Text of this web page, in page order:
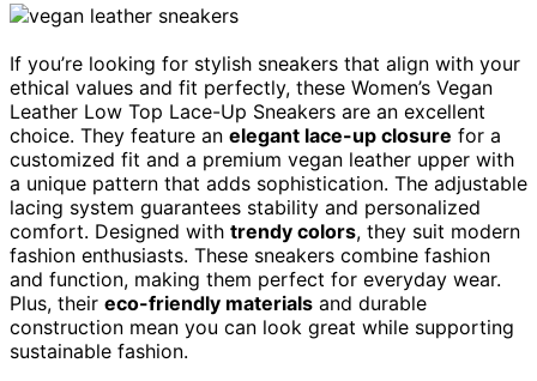
If you’re looking for stylish sneakers that align with your
ethical values and fit perfectly, these Women’s Vegan
Leather Low Top Lace-Up Sneakers are an excellent
choice. They feature an elegant lace-up closure for a
customized fit and a premium vegan leather upper with
a unique pattern that adds sophistication. The adjustable
lacing system guarantees stability and personalized
comfort. Designed with trendy colors, they suit modern
fashion enthusiasts. These sneakers combine fashion
and function, making them perfect for everyday wear.
Plus, their eco-friendly materials and durable
construction mean you can look great while supporting
sustainable fashion.